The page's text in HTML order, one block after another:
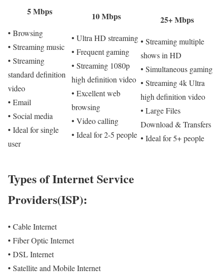
5 Mbps
• Browsing
• Streaming music
• Streaming
standard definition
video
• Email
• Social media
• Ideal for single
user
10 Mbps
• Ultra HD streaming
• Frequent gaming
• Streaming 1080p
high definition video
• Excellent web
browsing
• Video calling
• Ideal for 2-5 people
25+ Mbps
• Streaming multiple
shows in HD
• Simultaneous gaming
• Streaming 4k Ultra
high definition video
• Large Files
Download & Transfers
• Ideal for 5+ people
Types of Internet Service
Providers(ISP):
• Cable Internet
• Fiber Optic Internet
• DSL Internet
• Satellite and Mobile Internet